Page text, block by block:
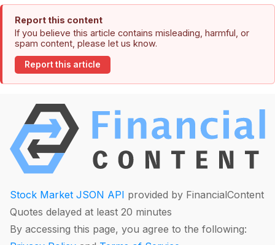
Report this content
If you believe this article contains misleading, harmful, or
spam content, please let us know.
Report this article
Stock Market JSON API provided by FinancialContent
Quotes delayed at least 20 minutes
By accessing this page, you agree to the following: